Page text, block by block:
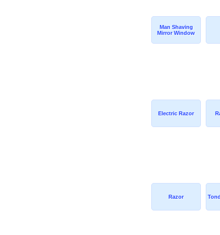
Man Shaving
Mirror Window
Electric Razor
Razor